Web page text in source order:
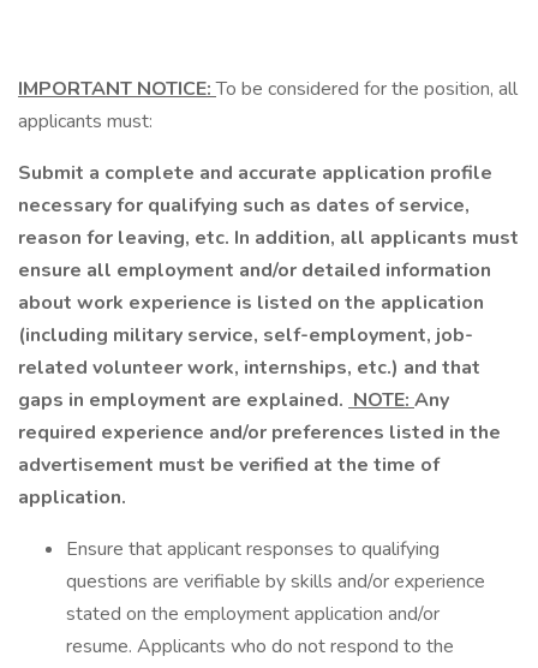
IMPORTANT NOTICE:To be considered for the position, all
applicants must:
Submit a complete and accurate application profile
necessary for qualifying such as dates of service,
reason for leaving, etc. In addition, all applicants must
ensure all employment and/or detailed information
about work experience is listed on the application
(including military service, self-employment, job-
related volunteer work, internships, etc.) and that
gaps in employment are explained. NOTE: Any
required experience and/or preferences listed in the
advertisement must be verified at the time of
application.
Ensure that applicant responses to qualifying
questions are verifiable by skills and/or experience
stated on the employment application and/or
resume. Applicants who do not respond to the